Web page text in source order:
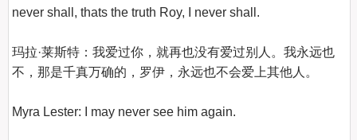
never shall, thats the truth Roy, I never shall.
玛拉·莱斯特：我爱过你，就再也没有爱过别人。我永远也
不，那是千真万确的，罗伊，永远也不会爱上其他人。
Myra Lester: I may never see him again.